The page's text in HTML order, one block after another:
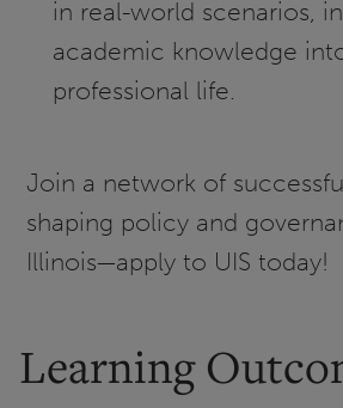
in real-world scenarios,
academic knowledge
professional life.
Join a network of
shaping policy and
Illinois—apply to UIS today!
Learning